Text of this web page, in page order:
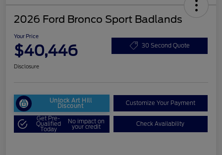
2026 Ford Bronco Sport Badlands
Your Price
$40,446 30 Second Quote
Disclosure
Unlock Art Hill
Discount Customize Your Payment
Get Pre-
Qualified
Today
No impact on
your credit Check Availability